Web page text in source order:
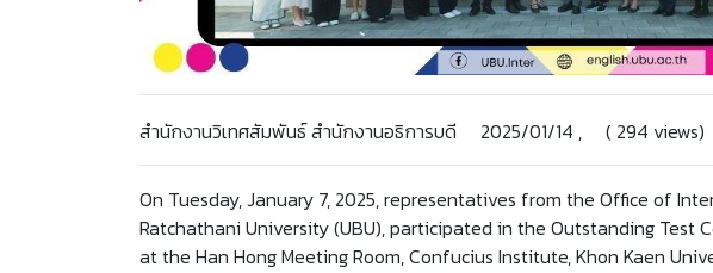
สำนักงานวิเทศสัมพันธ์ สำนักงานอธิการบดี 2025/01/14 , ( 294 views)
On Tuesday, January 7, 2025, representatives from the Office of
Ratchathani University (UBU), participated in the Outstanding Test
at the Han Hong Meeting Room, Confucius Institute, Khon Kaen